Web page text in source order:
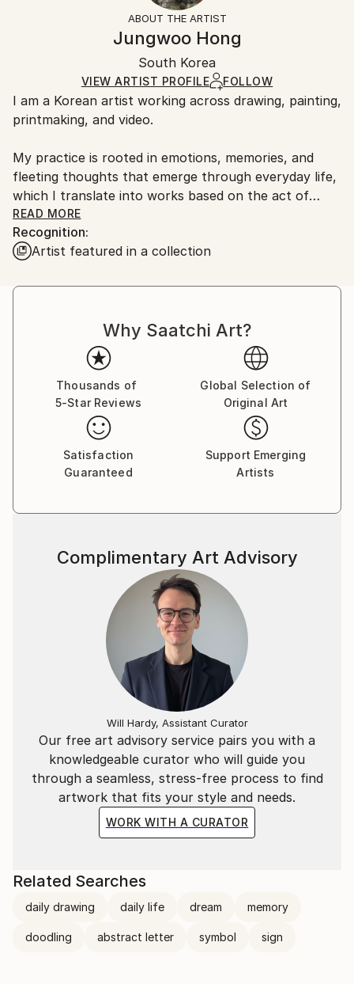
Abstract Expressionism, Contemporary
Geometric
Oil, Paper
Certificate is Included
Ships in a Box
Ships in a box. Artists are responsible for packaging
and adhering to Saatchi Art’spackaging guidelines.
Ships From:
South Korea.
ABOUT THE ARTIST
Jungwoo Hong
South Korea
VIEW ARTIST PROFILE FOLLOW
I am a Korean artist working across drawing, painting,
printmaking, and video.
My practice is rooted in emotions, memories, and
fleeting thoughts that emerge through everyday life,
which I translate into works based on the act of
doodling.
During my MFA and PhD studies, I explored primitive
meaningful clues in the spontaneous marks and
and universally accessible forms, I develop my work
using the fundamental mechanisms of doodling as a
visual language.
By employing a range of media, I aim to express
unconscious emotions and thoughts, as well as quiet
narratives of daily life—moving between the past, the
present, and imagined futures. My work seeks to
capture these inner traces in a direct yet poetic
READ MORE
Recognition:
Artist featured in a collection
Why Saatchi Art?
Thousands of
5-Star Reviews
Global Selection of
Original Art
Satisfaction
Guaranteed
Support Emerging
Artists
Our free art advisory service pairs you with a
knowledgeable curator who will guide you
through a seamless, stress-free process to find
artwork that fits your style and needs.
WORK WITH A CURATOR
Complimentary Art Advisory
Will Hardy, Assistant Curator
Related Searches
daily drawing daily life dream memory
doodling abstract letter symbol sign